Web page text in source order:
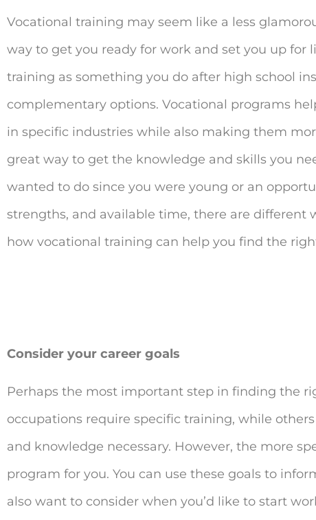
Vocational training may seem like a less
way to get you ready for work and set you up for
training as something you do after high school
complementary options. Vocational programs
in specific industries while also making them
great way to get the knowledge and skills you
wanted to do since you were young or an
strengths, and available time, there are different
how vocational training can help you find the
Consider your career goals
Perhaps the most important step in finding the
occupations require specific training, while
and knowledge necessary. However, the more
program for you. You can use these goals to
also want to consider when you’d like to start